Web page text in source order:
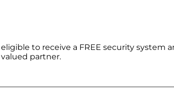
to receive a FREE security
partner.